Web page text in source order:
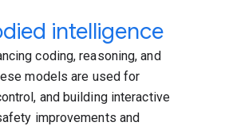
intelligence
coding, reasoning, and
models are used for
and building interactive
improvements and